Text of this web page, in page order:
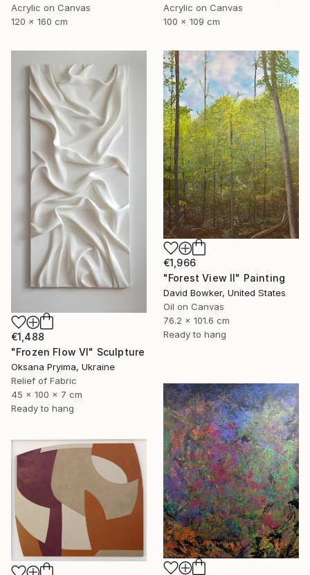
Acrylic on Canvas
120 x 160 cm
Acrylic on Canvas
100 x 109 cm
€1,488
"Frozen Flow Vl" Sculpture
Oksana Pryima, Ukraine
Relief of Fabric
45 x 100 x 7 cm
Ready to hang
€1,966
"Forest View II" Painting
David Bowker, United States
Oil on Canvas
76.2 x 101.6 cm
Ready to hang